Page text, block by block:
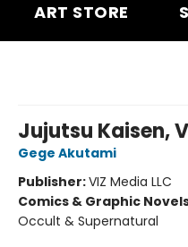
ART STORE
Jujutsu Kaisen,
Gege Akutami
Publisher:VIZ Media LLC
Comics & Graphic
Occult & Supernatural